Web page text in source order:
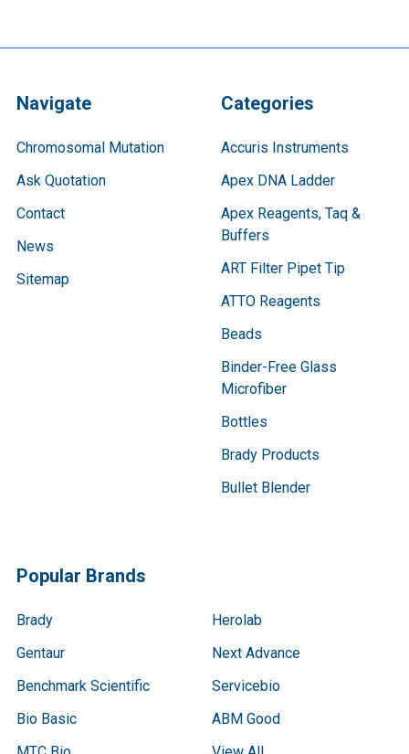
Navigate
Chromosomal Mutation
Ask Quotation
Contact
News
Sitemap
Categories
Accuris Instruments
Apex DNA Ladder
Apex Reagents, Taq &
Buffers
ART Filter Pipet Tip
ATTO Reagents
Beads
Binder-Free Glass
Microfiber
Bottles
Brady Products
Bullet Blender
Popular Brands
Brady
Gentaur
Benchmark Scientific
Bio Basic
Herolab
Next Advance
Servicebio
ABM Good